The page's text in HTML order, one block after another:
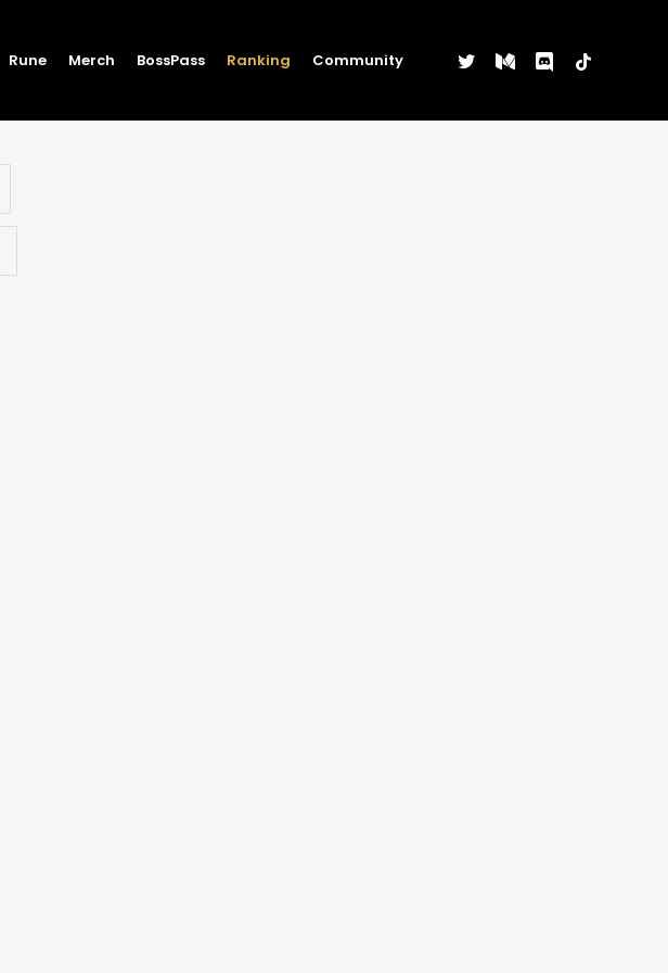
Rune Merch BossPass Ranking Community twittermediumdiscordtiktok